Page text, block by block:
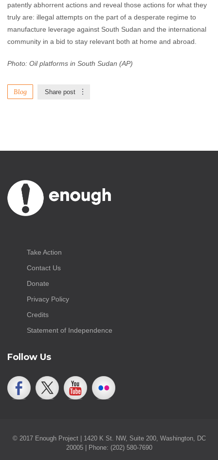
patently abhorrent actions and reveal those actions for what they
truly are: illegal attempts on the part of a desperate regime to
manufacture leverage against South Sudan and the international
community in a bid to stay relevant both at home and abroad.
Photo: Oil platforms in South Sudan (AP)
Blog Share post
Take Action
Contact Us
Donate
Privacy Policy
Credits
Statement of Independence
Follow Us
© 2017 Enough Project | 1420 K St. NW, Suite 200, Washington, DC
20005 | Phone: (202) 580-7690